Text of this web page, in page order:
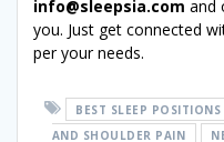
info@sleepsia.com and
you. Just get connected
per your needs.
BEST SLEEP POSITIONS
AND SHOULDER PAIN